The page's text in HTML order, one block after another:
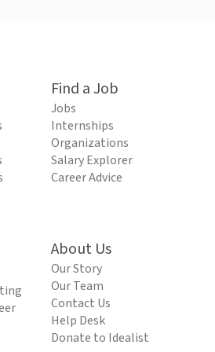
Find a Job
Jobs
Internships
Organizations
Salary Explorer
Career Advice
About Us
Our Story
Our Team
Contact Us
Help Desk
Donate to Idealist